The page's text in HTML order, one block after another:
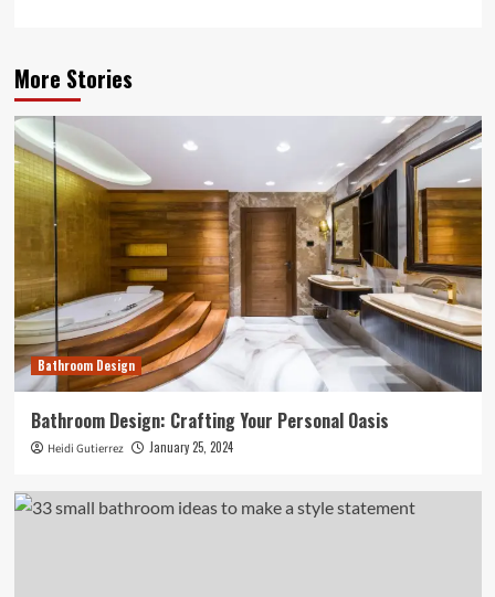
More Stories
Bathroom Design
Bathroom Design: Crafting Your Personal Oasis
Heidi Gutierrez January 25, 2024